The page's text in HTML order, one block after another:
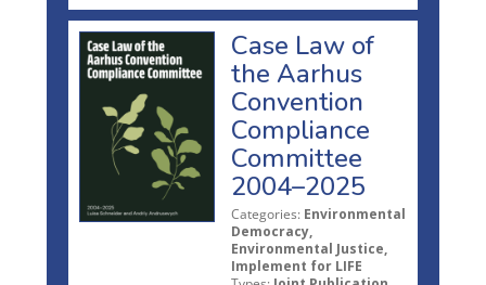
Case Law of
the Aarhus
Convention
Compliance
Committee
2004–2025
Categories: Environmental
Democracy,
Environmental Justice,
Implement for LIFE